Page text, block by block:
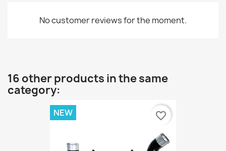
No customer reviews for the moment.
16 other products in the same
category:
NEW favorite_border